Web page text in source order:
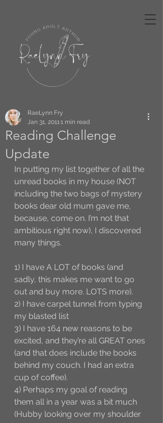
Reading Challenge
Update
RaeLynn Fry
Jan 31, 20111 min read
In putting my list together of all the
unread books in my house (NOT
including the two bags of mystery
books dear old mum gave me,
because, come on. I’m not that
ambitious right now), I discovered
many things.
1) I have A LOT of books (and
sadly, this makes me want to go
out and buy more. LOTS more).
2) I have carpel tunnel from typing
my blasted list
3) I have 164 new reasons to be
excited, and they’re all GREAT ones
(and that does include the books
behind my couch. I had an extra
cup of coffee).
4) Perhaps my goal of reading
them all in a year was a bit much
(Hubby looking over my shoulder